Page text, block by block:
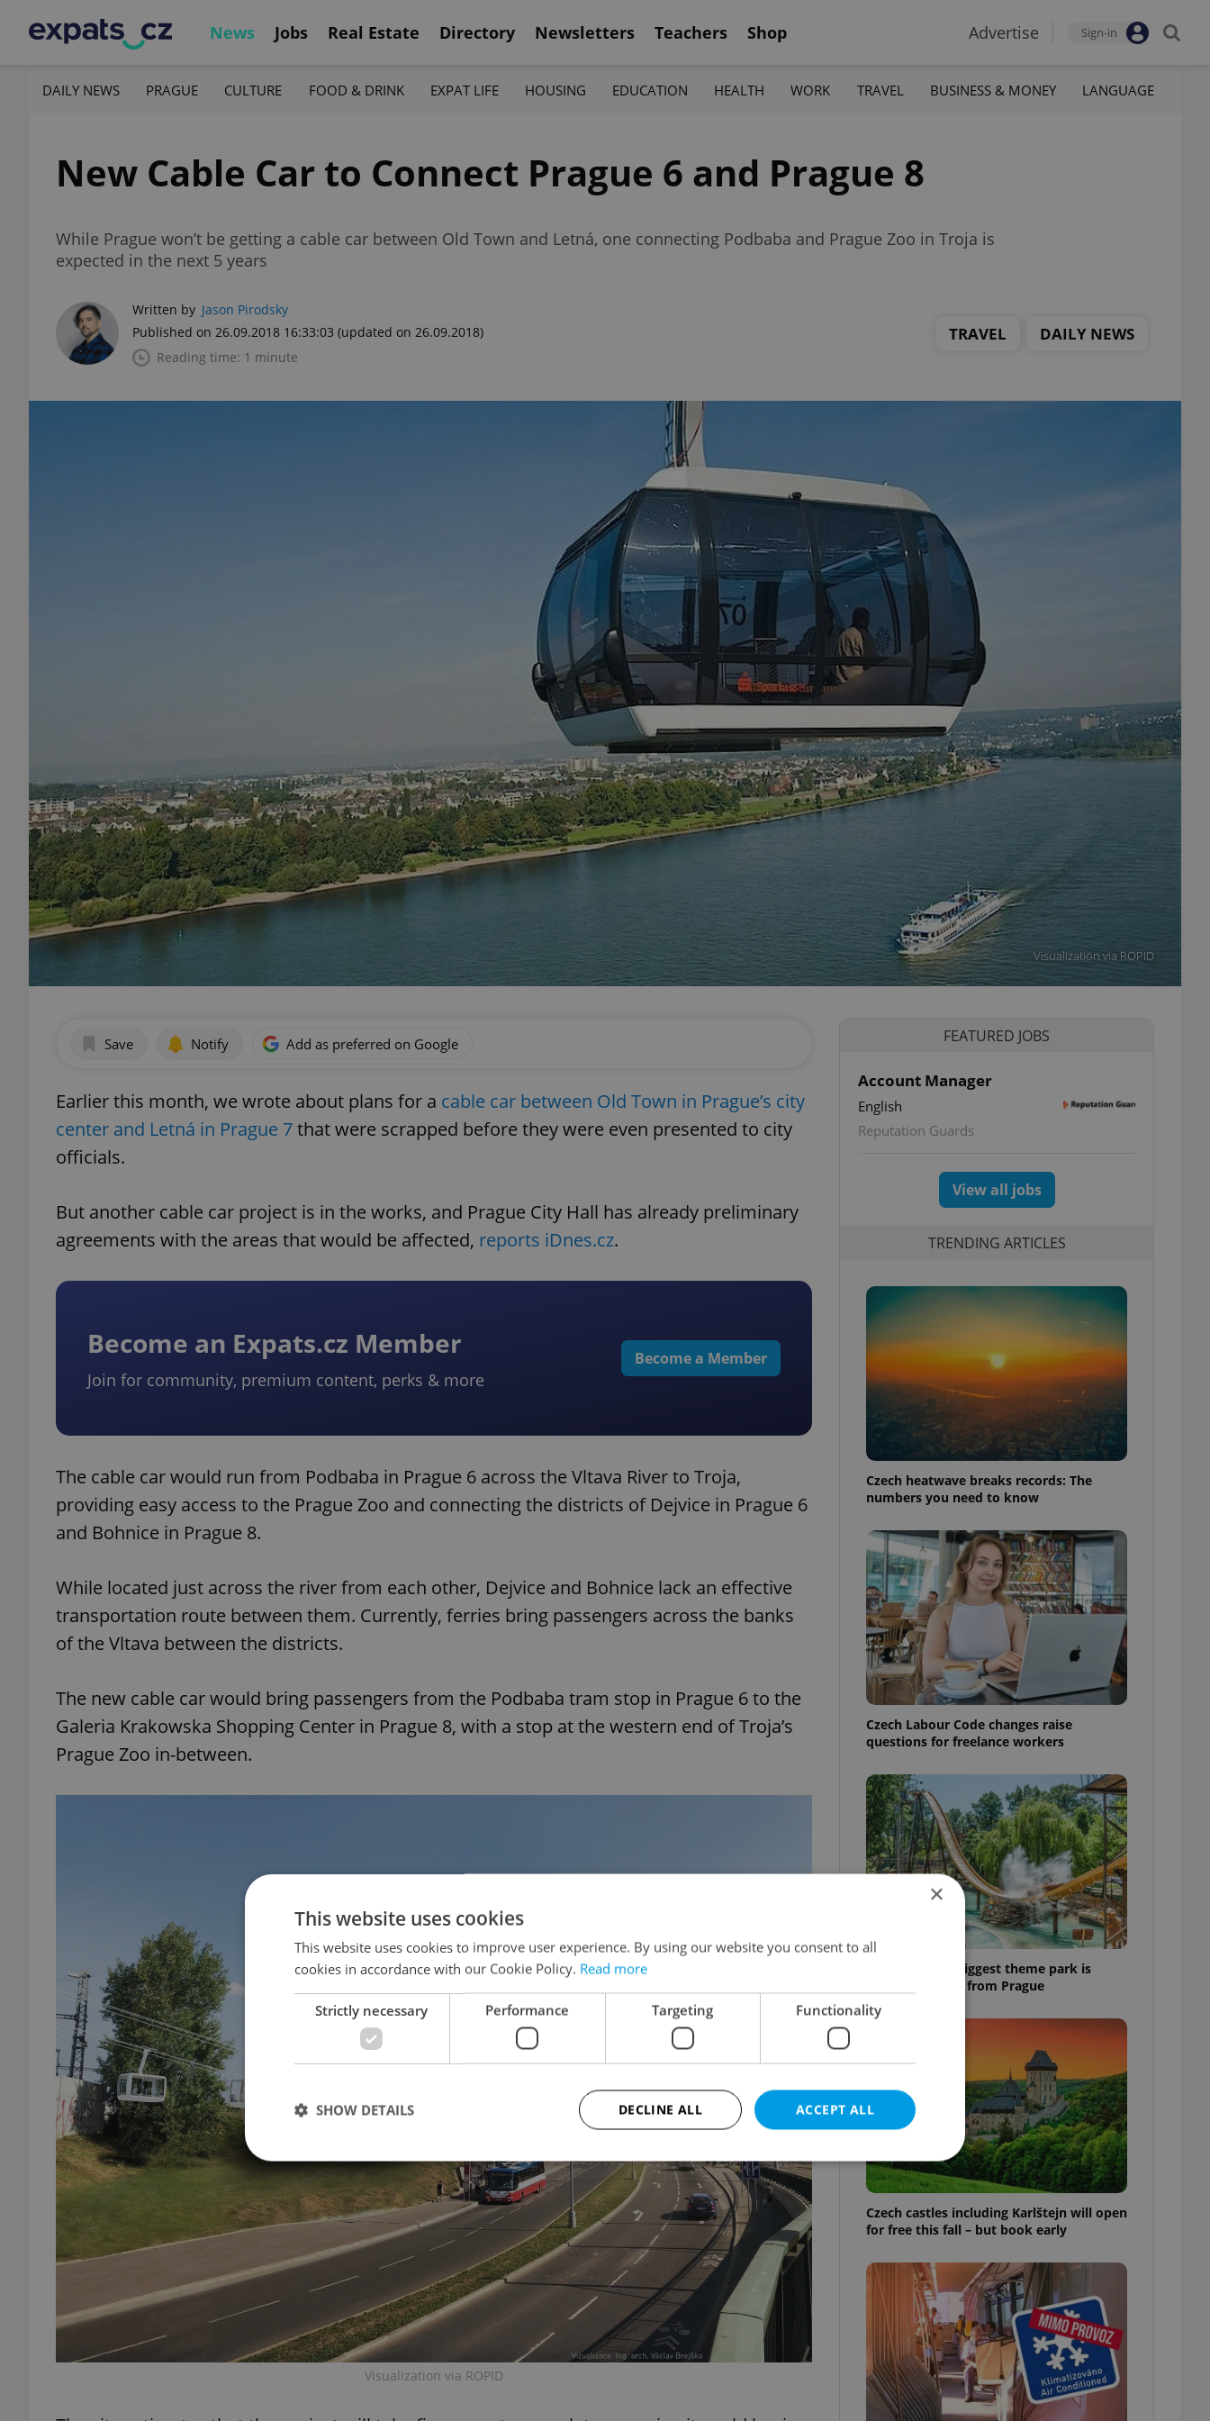
News Jobs Real Estate Directory Newsletters Teachers Shop Advertise Sign-in
DAILY NEWS PRAGUE CULTURE FOOD & DRINK EXPAT LIFE HOUSING EDUCATION HEALTH WORK TRAVEL BUSINESS & MONEY LANGUAGE
New Cable Car to Connect Prague 6 and Prague 8
While Prague won’t be getting a cable car between Old Town and Letná, one connecting Podbaba and Prague Zoo in Troja is
expected in the next 5 years
Written by Jason Pirodsky
Published on 26.09.2018 16:33:03 (updated on 26.09.2018)
Reading time: 1 minute
TRAVEL DAILY NEWS
Visualization via ROPID
Save Notify Add as preferred on Google
Earlier this month, we wrote about plans for a cable car between Old Town in Prague’s city
center and Letná in Prague 7that were scrapped before they were even presented to city
officials.
But another cable car project is in the works, and Prague City Hall has already preliminary
agreements with the areas that would be affected, reports iDnes.cz.
Become an Expats.cz Member
Join for community, premium content, perks & more
Become a Member
The cable car would run from Podbaba in Prague 6 across the Vltava River to Troja,
providing easy access to the Prague Zoo and connecting the districts of Dejvice in Prague 6
and Bohnice in Prague 8.
While located just across the river from each other, Dejvice and Bohnice lack an effective
transportation route between them. Currently, ferries bring passengers across the banks
of the Vltava between the districts.
The new cable car would bring passengers from the Podbaba tram stop in Prague 6 to the
Galeria Krakowska Shopping Center in Prague 8, with a stop at the western end of Troja’s
Prague Zoo in-between.
Visualization via ROPID
FEATURED JOBS
Account Manager
English
Reputation Guards
View all jobs
TRENDING ARTICLES
Czech heatwave breaks records: The
numbers you need to know
Czech Labour Code changes raise
questions for freelance workers
Why Austria's biggest theme park is
worth the drive from Prague
Czech castles including Karlštejn will open
for free this fall – but book early
×
This website uses cookies
This website uses cookies to improve user experience. By using our website you consent to all
cookies in accordance with our Cookie Policy. Read more
Strictly necessary Performance Targeting Functionality
ACCEPT ALL
DECLINE ALL
SHOW DETAILS
Strictly necessary Performance Targeting Functionality
Strictly necessary cookies allow core website functionality such as user login and account management. The website cannot be
used properly without strictly necessary cookies.
Name
Provider
Domain
Expiration Description
missing_agency_profile_modal_displayed 1 hour
This cookie is used to notify real estate
advertisers of a missing real estate agency profile
on Expats.cz. This is necessary to provide full
visibility of client's real estate positions to end
users and to ensure a notice is not repeatedly
This cookie is used to keep record of user votes